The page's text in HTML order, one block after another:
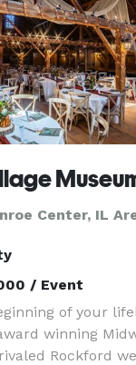
Center, IL
/ Event
of your
winning
Rockford